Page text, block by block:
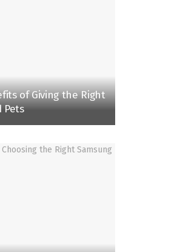
of Giving the Right
Pets